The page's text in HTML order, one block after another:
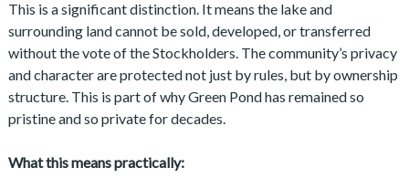
This is a significant distinction. It means the lake and
surrounding land cannot be sold, developed, or transferred
without the vote of the Stockholders. The community’s privacy
and character are protected not just by rules, but by ownership
structure. This is part of why Green Pond has remained so
pristine and so private for decades.
What this means practically: